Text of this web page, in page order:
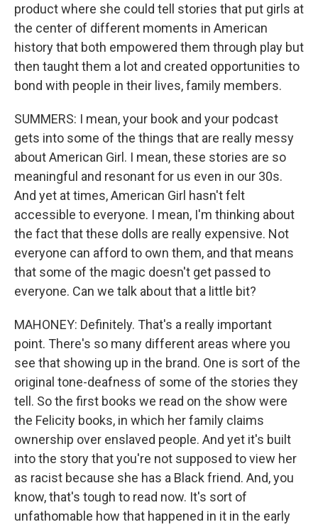
product where she could tell stories that put girls at
the center of different moments in American
history that both empowered them through play but
then taught them a lot and created opportunities to
bond with people in their lives, family members.
SUMMERS: I mean, your book and your podcast
gets into some of the things that are really messy
about American Girl. I mean, these stories are so
meaningful and resonant for us even in our 30s.
And yet at times, American Girl hasn't felt
accessible to everyone. I mean, I'm thinking about
the fact that these dolls are really expensive. Not
everyone can afford to own them, and that means
that some of the magic doesn't get passed to
everyone. Can we talk about that a little bit?
MAHONEY: Definitely. That's a really important
point. There's so many different areas where you
see that showing up in the brand. One is sort of the
original tone-deafness of some of the stories they
tell. So the first books we read on the show were
the Felicity books, in which her family claims
ownership over enslaved people. And yet it's built
into the story that you're not supposed to view her
as racist because she has a Black friend. And, you
know, that's tough to read now. It's sort of
unfathomable how that happened in it in the early